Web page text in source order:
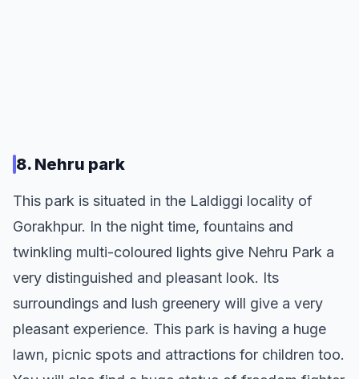
8. Nehru park
This park is situated in the Laldiggi locality of
Gorakhpur. In the night time, fountains and
twinkling multi-coloured lights give Nehru Park a
very distinguished and pleasant look. Its
surroundings and lush greenery will give a very
pleasant experience. This park is having a huge
lawn, picnic spots and attractions for children too.